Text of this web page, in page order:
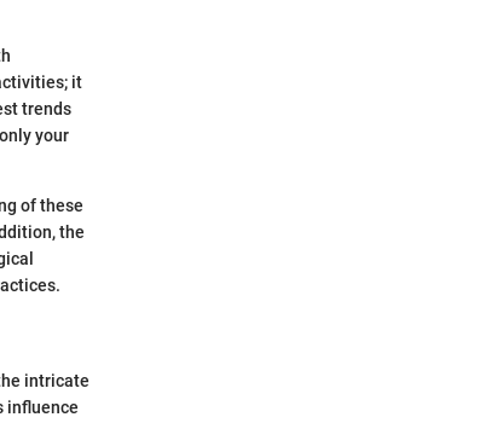
it
trends
your
of these
the
intricate
influence